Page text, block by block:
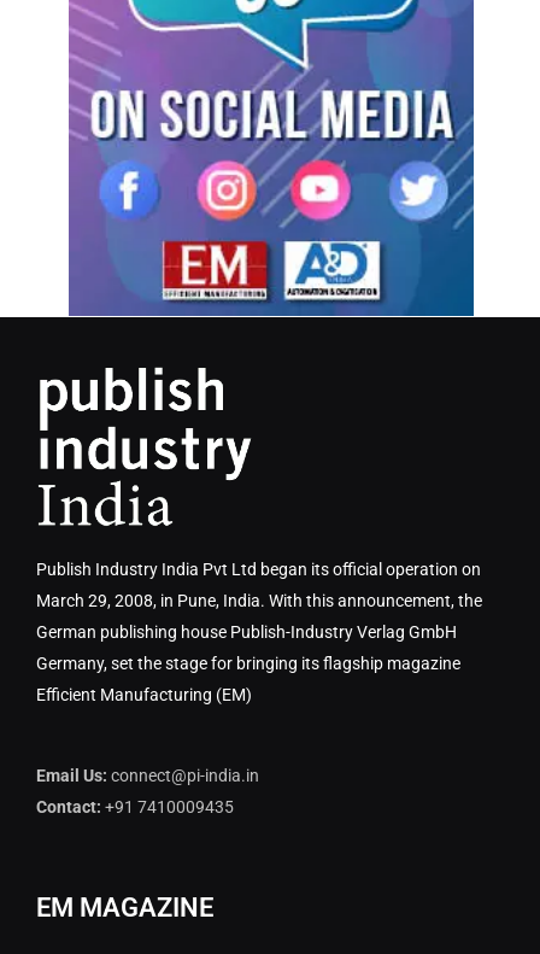
Publish Industry India Pvt Ltd began its official operation on
March 29, 2008, in Pune, India. With this announcement, the
German publishing house Publish-Industry Verlag GmbH
Germany, set the stage for bringing its flagship magazine
Efficient Manufacturing (EM)
Email Us: connect@pi-india.in
Contact: +91 7410009435
EM MAGAZINE